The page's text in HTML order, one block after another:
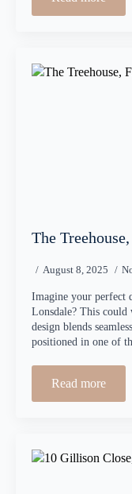
The
August 8, 2025
Imagine your perfect
Lonsdale? This
design blends
positioned in one of
Read more